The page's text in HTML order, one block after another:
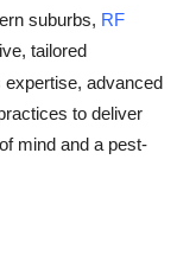
suburbs, RF
tailored
advanced
to deliver
mind and a pest-